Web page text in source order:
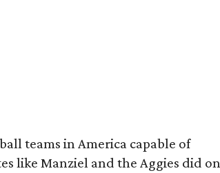
teams in America capable of
like Manziel and the Aggies did on